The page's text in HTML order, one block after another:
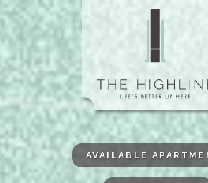
AVAILABLE